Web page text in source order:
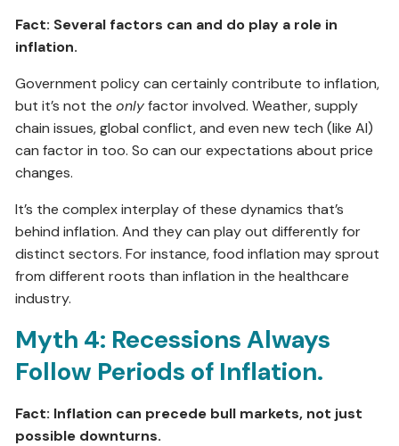
Fact: Several factors can and do play a role in
inflation.
Government policy can certainly contribute to inflation,
but it’s not theonlyfactor involved. Weather, supply
chain issues, global conflict, and even new tech (like AI)
can factor in too. So can our expectations about price
changes.
It’s the complex interplay of these dynamics that’s
behind inflation. And they can play out differently for
distinct sectors. For instance, food inflation may sprout
from different roots than inflation in the healthcare
industry.
Myth 4: Recessions Always
Follow Periods of Inflation.
Fact: Inflation can precede bull markets, not just
possible downturns.